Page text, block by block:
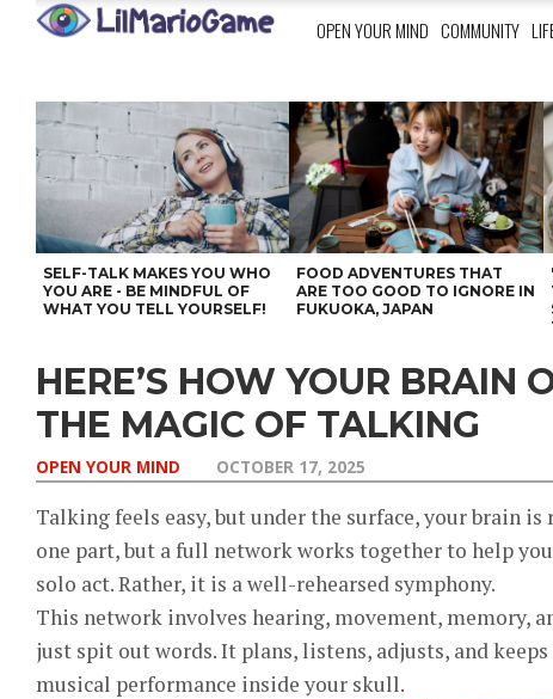
OPEN YOUR MIND COMMUNITY
SELF-TALK MAKES YOU WHO
YOU ARE - BE MINDFUL OF
WHAT YOU TELL YOURSELF!
FOOD ADVENTURES THAT
ARE TOO GOOD TO IGNORE IN
FUKUOKA, JAPAN
HERE’S HOW YOUR BRAIN
THE MAGIC OF TALKING
OPEN YOUR MIND OCTOBER 17, 2025
Talking feels easy, but under the surface, your brain
one part, but a full network works together to help
solo act. Rather, it is a well-rehearsed symphony.
This network involves hearing, movement, memory,
just spit out words. It plans, listens, adjusts, and
musical performance inside your skull.